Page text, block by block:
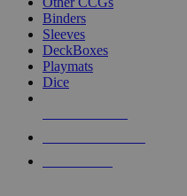
Binders
Sleeves
DeckBoxes
Playmats
Dice